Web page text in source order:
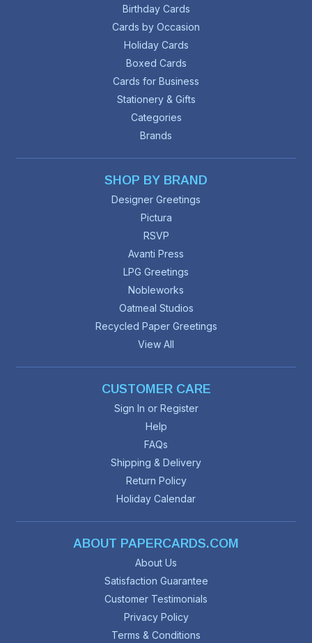
Birthday Cards
Cards by Occasion
Holiday Cards
Boxed Cards
Cards for Business
Stationery & Gifts
Categories
Brands
SHOP BY BRAND
Designer Greetings
Pictura
RSVP
Avanti Press
LPG Greetings
Nobleworks
Oatmeal Studios
Recycled Paper Greetings
View All
CUSTOMER CARE
Sign In or Register
Help
FAQs
Shipping & Delivery
Return Policy
Holiday Calendar
ABOUT PAPERCARDS.COM
About Us
Satisfaction Guarantee
Customer Testimonials
Privacy Policy
Terms & Conditions